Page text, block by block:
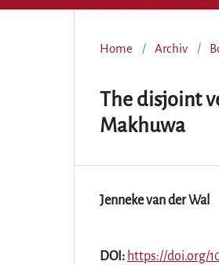
Home / Archiv /
The disjoint
Makhuwa
Jenneke van der Wal
DOI: https://doi.org/